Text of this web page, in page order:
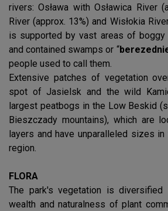
rivers: Osława with Osławica River
River (approx. 13%) and Wisłokia
is supported by vast areas of boggy
and contained swamps or “
people used to call them.
Extensive patches of vegetation
spot of Jasielsk and the wild
largest peatbogs in the Low Beskid
Bieszczady mountains), which are
layers and have unparalleled sizes in
region.
FLORA
The park's vegetation is
wealth and naturalness of plant